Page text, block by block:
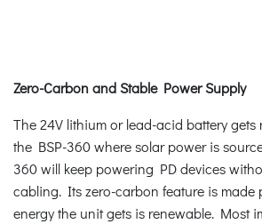
Zero-Carbon and Stable Power Supply
The 24V lithium or lead-acid battery
the BSP-360 where solar power is
360 will keep powering PD devices
cabling. Its zero-carbon feature is made
energy the unit gets is renewable. Most